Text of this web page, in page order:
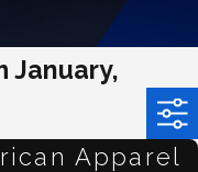
January,
Apparel